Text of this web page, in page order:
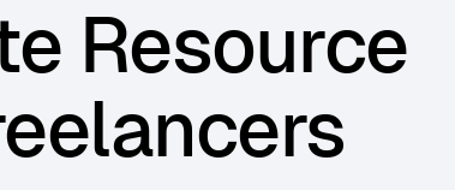
Resource